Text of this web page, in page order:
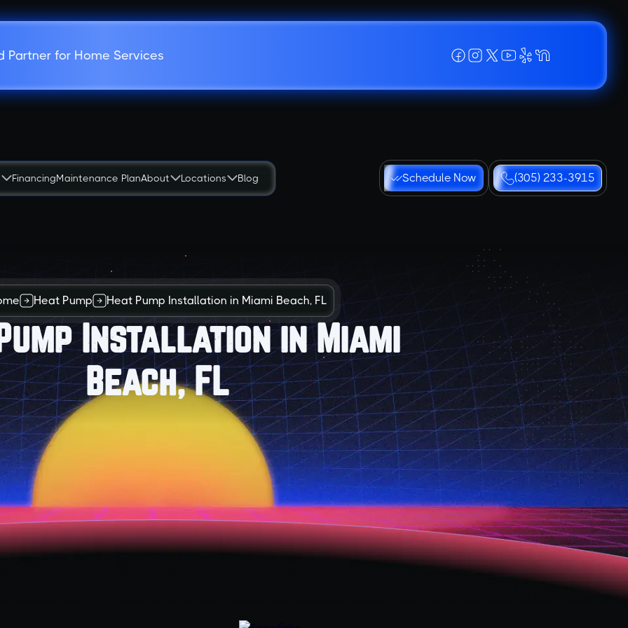
Partner for Home Services
FinancingMaintenance PlanAbout Locations Blog Schedule Now (305) 233-3915
Heat Pump Heat Pump Installation in Miami Beach, FL
Installation in Miami
Beach, FL